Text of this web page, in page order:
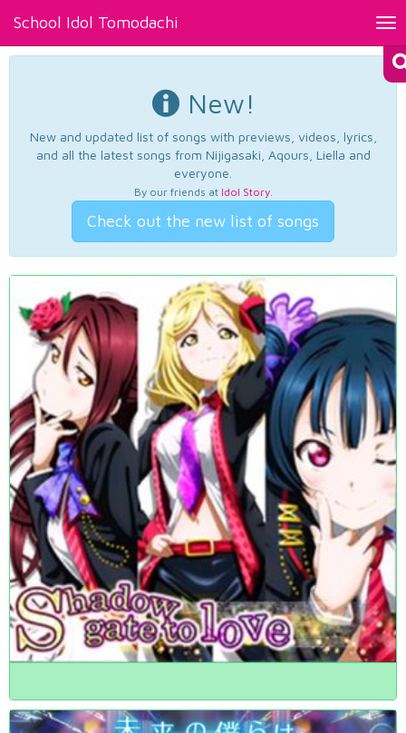
School Idol Tomodachi
New!
New and updated list of songs with previews, videos, lyrics,
and all the latest songs from Nijigasaki, Aqours, Liella and
everyone.
By our friends at Idol Story.
Check out the new list of songs